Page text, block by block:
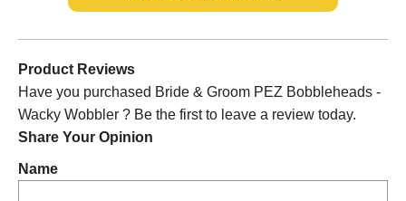
Product Reviews
Have you purchased Bride & Groom PEZ Bobbleheads -
Wacky Wobbler ? Be the first to leave a review today.
Share Your Opinion
Name